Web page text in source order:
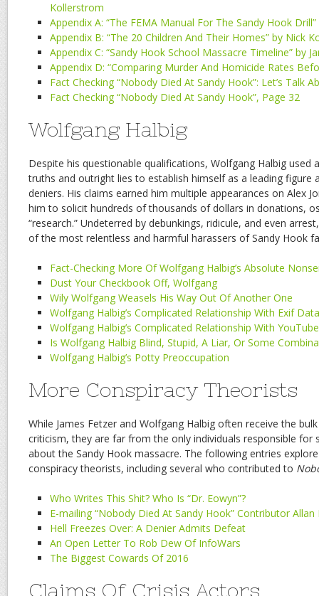
Kollerstrom
Appendix A: “The FEMA Manual For The Sandy Hook Drill”
Appendix B: “The 20 Children And Their Homes” by Nick
Appendix C: “Sandy Hook School Massacre Timeline” by
Appendix D: “Comparing Murder And Homicide Rates
Fact Checking “Nobody Died At Sandy Hook”: Let’s Talk
Fact Checking “Nobody Died At Sandy Hook”, Page 32
Wolfgang Halbig
Despite his questionable qualifications, Wolfgang Halbig used
truths and outright lies to establish himself as a leading figure
deniers. His claims earned him multiple appearances on Alex
him to solicit hundreds of thousands of dollars in donations,
“research.” Undeterred by debunkings, ridicule, and even
of the most relentless and harmful harassers of Sandy Hook
Fact-Checking More Of Wolfgang Halbig’s Absolute
Dust Your Checkbook Off, Wolfgang
Wily Wolfgang Weasels His Way Out Of Another One
Wolfgang Halbig’s Complicated Relationship With Exif Data
Wolfgang Halbig’s Complicated Relationship With
Is Wolfgang Halbig Blind, Stupid, A Liar, Or Some
Wolfgang Halbig’s Potty Preoccupation
More Conspiracy Theorists
While James Fetzer and Wolfgang Halbig often receive the
criticism, they are far from the only individuals responsible for
about the Sandy Hook massacre. The following entries
conspiracy theorists, including several who contributed to
Who Writes This Shit? Who Is “Dr. Eowyn”?
E-mailing “Nobody Died At Sandy Hook” Contributor Allan
Hell Freezes Over: A Denier Admits Defeat
An Open Letter To Rob Dew Of InfoWars
The Biggest Cowards Of 2016
Claims Of Crisis Actors